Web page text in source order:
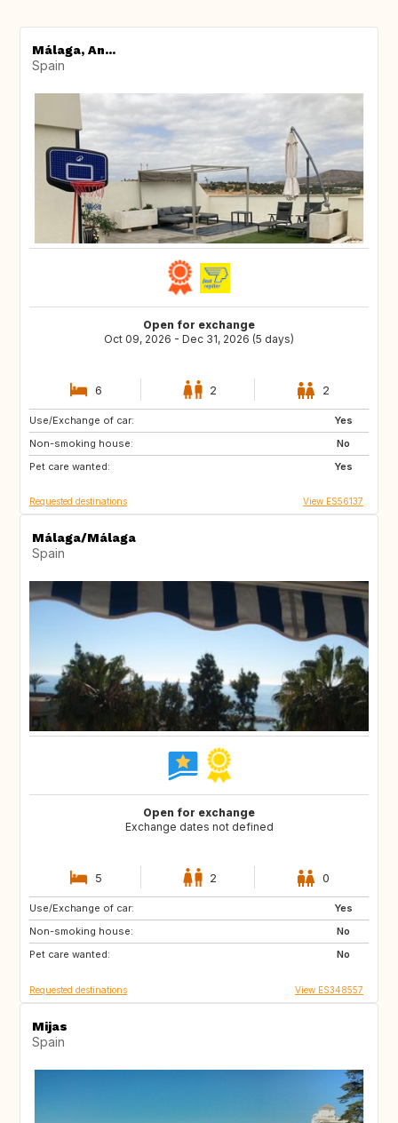
Málaga, An...
Spain
Open for exchange
Oct 09, 2026 - Dec 31, 2026 (5 days)
6 2 2
Use/Exchange of car:
Yes
Non-smoking house:
No
Pet care wanted:
Yes
DE
GB
NO
Requested destinations View ES56137
Málaga/Málaga
Spain
Open for exchange
Exchange dates not defined
5 2 0
Use/Exchange of car:
Yes
Non-smoking house:
No
Pet care wanted:
No
ES
Requested destinations View ES348557
Mijas
Spain